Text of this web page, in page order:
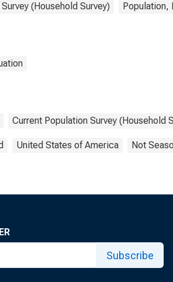
(Household Survey) Population,
Current Population Survey (Household
United States of America Not
Subscribe